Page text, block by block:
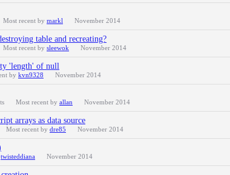
Most recent by markl November 2014
table and recreating?
Most recent by sleewok November 2014
'length' of null
by kvn9328 November 2014
Most recent by allan November 2014
arrays as data source
Most recent by dre85 November 2014
twisteddiana November 2014